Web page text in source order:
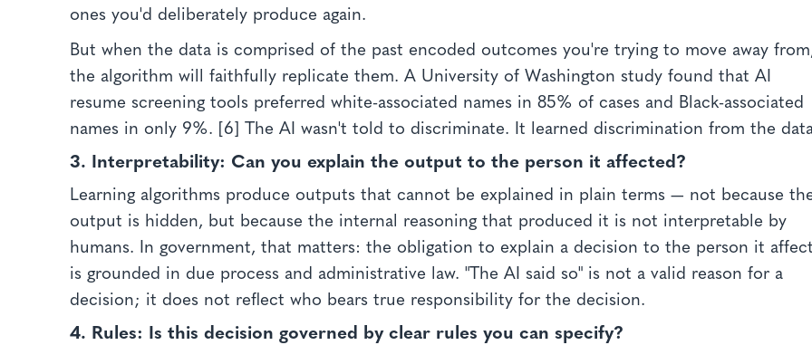
ones you'd deliberately produce again.
But when the data is comprised of the past encoded outcomes you're trying to move away
the algorithm will faithfully replicate them. A University of Washington study found that AI
resume screening tools preferred white-associated names in 85% of cases and Black-associated
names in only 9%. [6] The AI wasn't told to discriminate. It learned discrimination from the
3. Interpretability: Can you explain the output to the person it affected?
Learning algorithms produce outputs that cannot be explained in plain terms — not because
output is hidden, but because the internal reasoning that produced it is not interpretable by
humans. In government, that matters: the obligation to explain a decision to the person it
is grounded in due process and administrative law. "The AI said so" is not a valid reason for a
decision; it does not reflect who bears true responsibility for the decision.
4. Rules: Is this decision governed by clear rules you can specify?